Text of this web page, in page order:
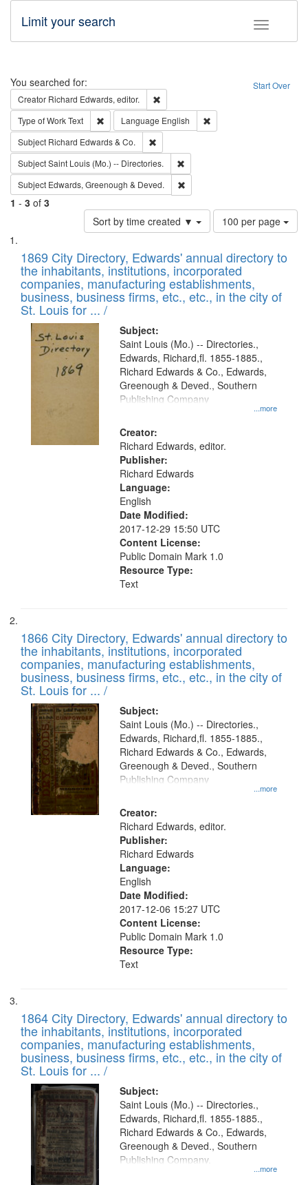
Toggle
Limit your search
Search Start Over
You searched for:
Creator Richard Edwards, editor.
Type of WorkText Remove constraint Type of Work: Text
Language English
Subject Richard Edwards & Co.
SubjectSaint Louis (Mo.) -- Directories.
Subject Edwards, Greenough & Deved.
1 - 3 of 3
Sort by time created ▼
Number
of
to
display
per
page
100 per page
Search
Results
List
of
files
deposited
in
Digital
Gateway
1869 City Directory, Edwards' annual directory to
the inhabitants, institutions, incorporated
companies, manufacturing establishments,
business, business firms, etc., etc., in the city of
St. Louis for ... /
Subject:
...more
Saint Louis (Mo.) -- Directories.,
Edwards, Richard,fl. 1855-1885.,
Richard Edwards & Co., Edwards,
Greenough & Deved., Southern
Publishing Company
Creator:
Richard Edwards, editor.
Publisher:
Richard Edwards
Language:
English
Date Modified:
2017-12-29 15:50 UTC
Content License:
Public Domain Mark 1.0
Resource Type:
Text
1866 City Directory, Edwards' annual directory to
the inhabitants, institutions, incorporated
companies, manufacturing establishments,
business, business firms, etc., etc., in the city of
St. Louis for ... /
Subject:
...more
Saint Louis (Mo.) -- Directories.,
Edwards, Richard,fl. 1855-1885.,
Richard Edwards & Co., Edwards,
Greenough & Deved., Southern
Publishing Company
Creator:
Richard Edwards, editor.
Publisher:
Richard Edwards
Language:
English
Date Modified:
2017-12-06 15:27 UTC
Content License:
Public Domain Mark 1.0
Resource Type:
Text
1864 City Directory, Edwards' annual directory to
the inhabitants, institutions, incorporated
companies, manufacturing establishments,
business, business firms, etc., etc., in the city of
St. Louis for ... /
Subject:
...more
Saint Louis (Mo.) -- Directories.,
Edwards, Richard,fl. 1855-1885.,
Richard Edwards & Co., Edwards,
Greenough & Deved., Southern
Publishing Company.